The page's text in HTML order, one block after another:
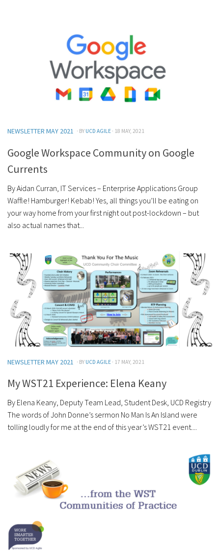
NEWSLETTER MAY 2021 · BY UCD AGILE · 18 MAY, 2021
Google Workspace Community on Google
Currents
By Aidan Curran, IT Services – Enterprise Applications Group
Waffle! Hamburger! Kebab! Yes, all things you’ll be eating on
your way home from your first night out post-lockdown – but
also actual names that...
NEWSLETTER MAY 2021 · BY UCD AGILE · 17 MAY, 2021
My WST21 Experience: Elena Keany
By Elena Keany, Deputy Team Lead, Student Desk, UCD Registry
The words of John Donne’s sermon No Man Is An Island were
tolling loudly for me at the end of this year’s WST21 event....